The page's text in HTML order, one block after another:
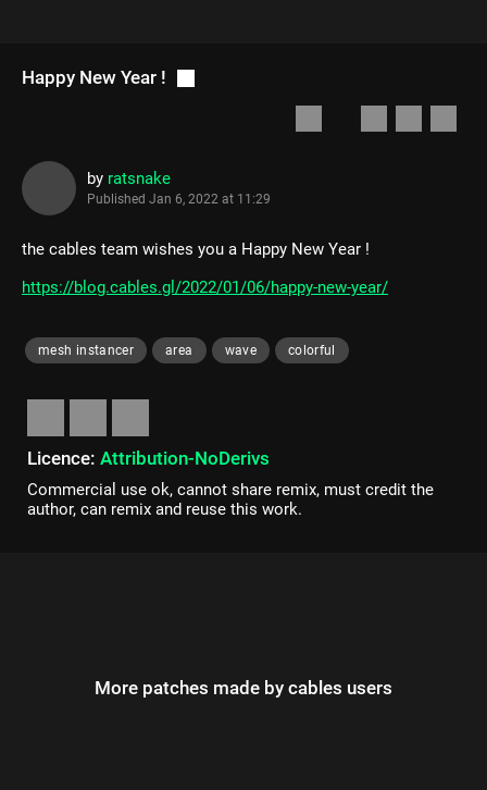
Happy New Year !
by ratsnake
Published Jan 6, 2022 at 11:29
the cables team wishes you a Happy New Year !
https://blog.cables.gl/2022/01/06/happy-new-year/
mesh instancer area wave colorful
Licence: Attribution-NoDerivs
Commercial use ok, cannot share remix, must credit the
author, can remix and reuse this work.
More patches made by cables users